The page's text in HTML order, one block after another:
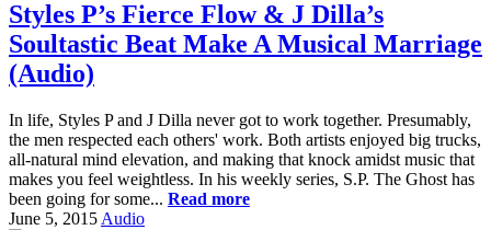
Styles P’s Fierce Flow & J Dilla’s
Soultastic Beat Make A Musical Marriage
(Audio)
In life, Styles P and J Dilla never got to work together. Presumably,
the men respected each others' work. Both artists enjoyed big trucks,
all-natural mind elevation, and making that knock amidst music that
makes you feel weightless. In his weekly series, S.P. The Ghost has
been going for some... Read more
June 5, 2015 Audio